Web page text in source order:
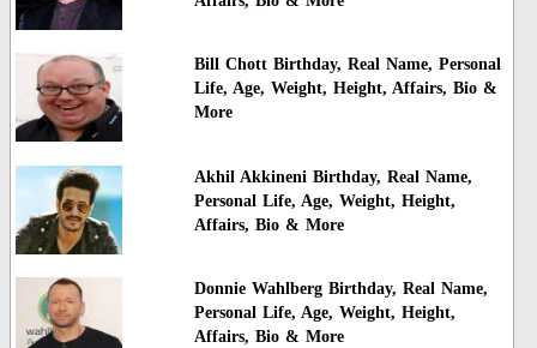
Bill Chott Birthday, Real Name, Personal
Life, Age, Weight, Height, Affairs, Bio &
More
Akhil Akkineni Birthday, Real Name,
Personal Life, Age, Weight, Height,
Affairs, Bio & More
Donnie Wahlberg Birthday, Real Name,
Personal Life, Age, Weight, Height,
Affairs, Bio & More